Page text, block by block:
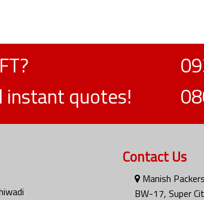
instant quotes!
Contact Us
Manish
BW-17, Super